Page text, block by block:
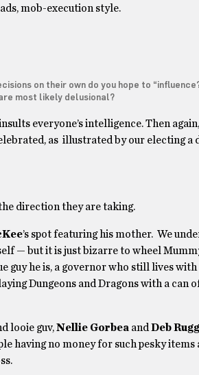
mob-execution style.
on their own do you hope to
most likely delusional?
everyone’s intelligence. Then
as illustrated by our electing
direction they are taking.
’s spot featuring his mother. We
— but it is just bizarre to wheel
guy he is, a governor who still lives
Dungeons and Dragons with a can
looie guv,Nellie GorbeaandDeb
having no money for such pesky items